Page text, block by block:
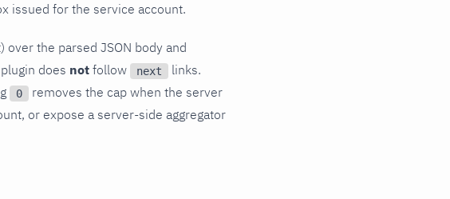
issued for the service account.
over the parsed JSON body and
does not follow next
links.
0
removes the cap when the server
or expose a server-side aggregator